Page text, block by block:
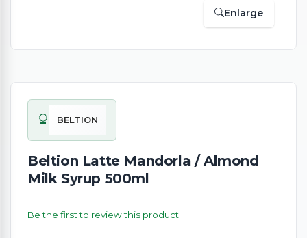
Enlarge
BELTION
Beltion Latte Mandorla / Almond
Milk Syrup 500ml
Be the first to review this product